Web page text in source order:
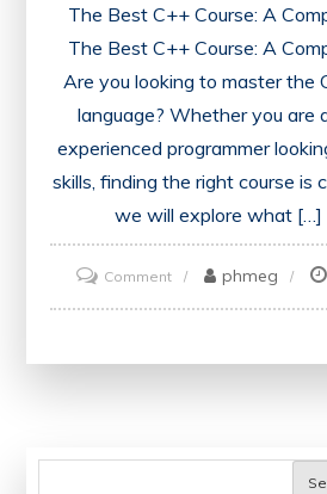
The Best C++ Course: A
The Best C++ Course: A
Are you looking to master the
language? Whether you are
experienced programmer
skills, finding the right course is
we will explore what […]
Commenton
Discover
phmeg